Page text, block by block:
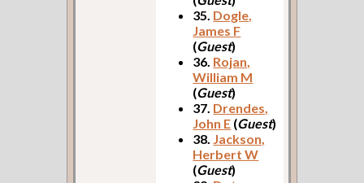
35. Dogle,
James F
(Guest)
36. Rojan,
William M
(Guest)
37. Drendes,
John E (Guest)
38. Jackson,
Herbert W
(Guest)